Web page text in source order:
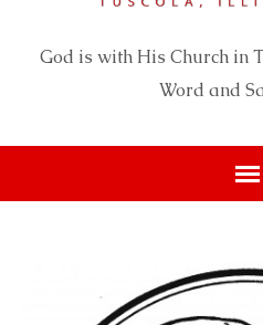
God is with His Church in
Word and